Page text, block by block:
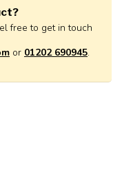
free to get in touch
or 01202 690945.